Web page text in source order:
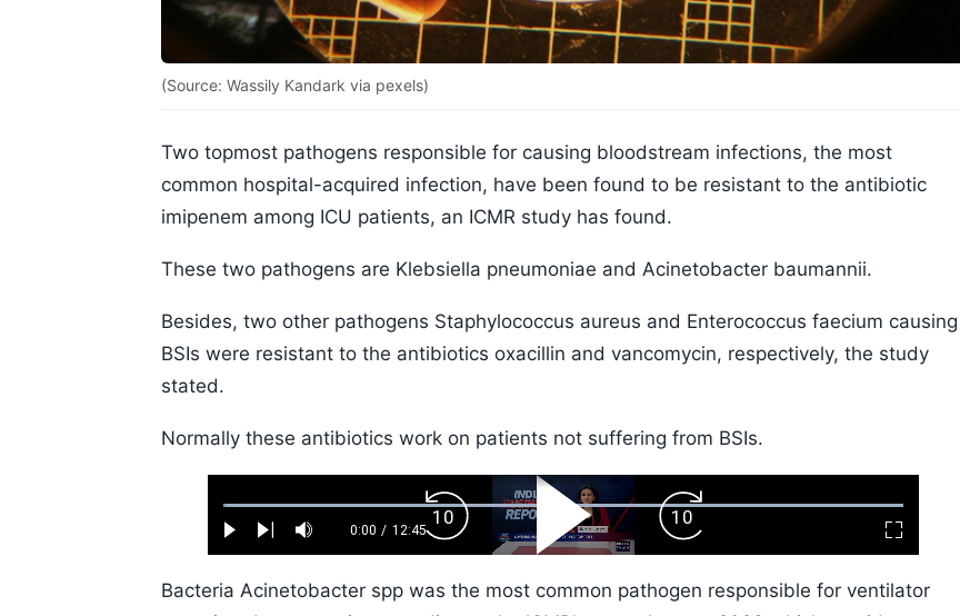
(Source: Wassily Kandark via pexels)
Two topmost pathogens responsible for causing bloodstream infections, the most
common hospital-acquired infection, have been found to be resistant to the antibiotic
imipenem among ICU patients, an ICMR study has found.
These two pathogens are Klebsiella pneumoniae and Acinetobacter baumannii.
Besides, two other pathogens Staphylococcus aureus and Enterococcus faecium causing
BSIs were resistant to the antibiotics oxacillin and vancomycin, respectively, the study
stated.
Normally these antibiotics work on patients not suffering from BSIs.
Play Next Mute
Current
0:00 / Duration
12:45
Loaded:
0.52%
Fullscreen
Backward
Skip
10s
Play
Video
Forward
Skip
10s
Bacteria Acinetobacter spp was the most common pathogen responsible for ventilator